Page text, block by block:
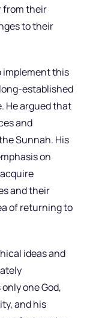
from their
to their
implement this
established
He argued that
and
Sunnah. His
on
and their
of returning to
ideas and
one God,
and his